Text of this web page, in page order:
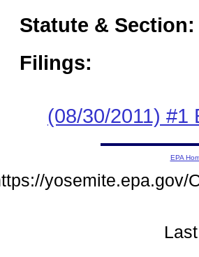
Statute & Section:
Filings:
(08/30/2011) #1
EPA
yosemite.epa.gov/